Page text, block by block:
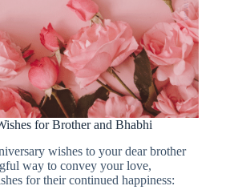
for Brother and Bhabhi
wishes to your dear brother
way to convey your love,
for their continued happiness: